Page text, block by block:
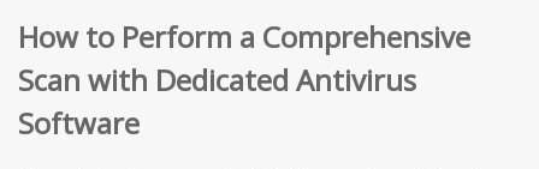
How to Perform a Comprehensive
Scan with Dedicated Antivirus
Software